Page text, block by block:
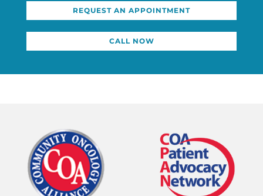
REQUEST AN APPOINTMENT
CALL NOW